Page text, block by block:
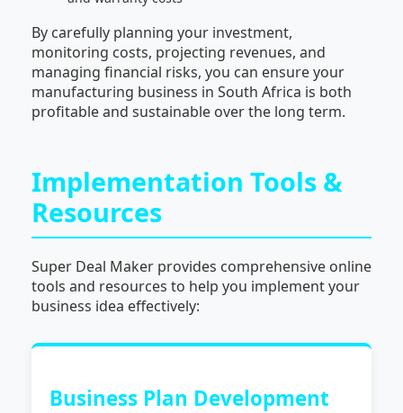
By carefully planning your investment,
monitoring costs, projecting revenues, and
managing financial risks, you can ensure your
manufacturing business in South Africa is both
profitable and sustainable over the long term.
Implementation Tools &
Resources
Super Deal Maker provides comprehensive online
tools and resources to help you implement your
business idea effectively:
Business Plan Development